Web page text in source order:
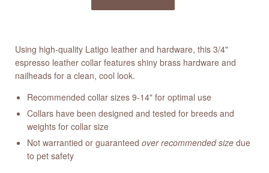
Using high-quality Latigo leather and hardware, this 3/4"
espresso leather collar features shiny brass hardware and
nailheads for a clean, cool look.
Recommended collar sizes 9-14" for optimal use
Collars have been designed and tested for breeds and
weights for collar size
Not warrantied or guaranteed over recommended size due
to pet safety